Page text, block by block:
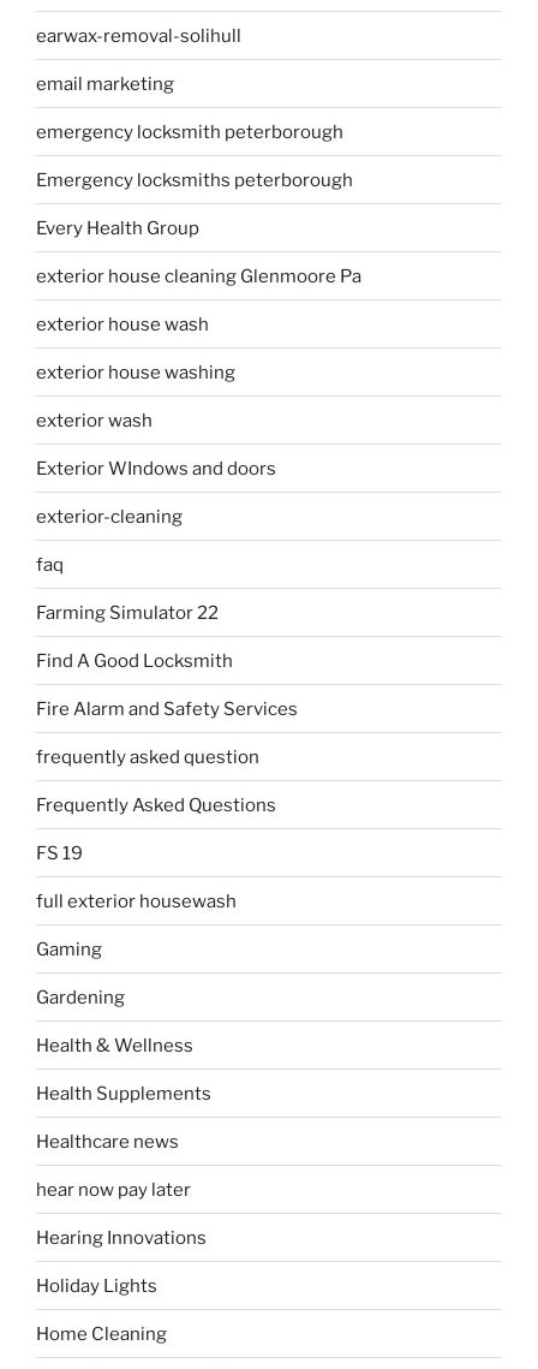
earwax-removal-solihull
email marketing
emergency locksmith peterborough
Emergency locksmiths peterborough
Every Health Group
exterior house cleaning Glenmoore Pa
exterior house wash
exterior house washing
exterior wash
Exterior WIndows and doors
exterior-cleaning
faq
Farming Simulator 22
Find A Good Locksmith
Fire Alarm and Safety Services
frequently asked question
Frequently Asked Questions
FS 19
full exterior housewash
Gaming
Gardening
Health & Wellness
Health Supplements
Healthcare news
hear now pay later
Hearing Innovations
Holiday Lights
Home Cleaning